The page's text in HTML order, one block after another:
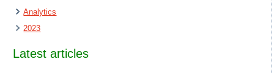
Analytics
2023
Latest articles